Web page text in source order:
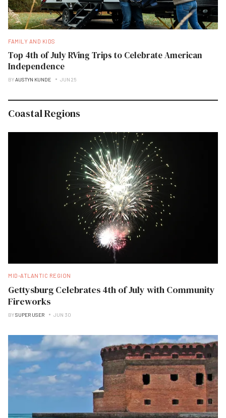
FAMILY AND KIDS
Top 4th of July RVing Trips to Celebrate American
Independence
BYAUSTYN KUNDE JUN 25
Coastal Regions
MID-ATLANTIC REGION
Gettysburg Celebrates 4th of July with Community
Fireworks
BYSUPER USER JUN 30